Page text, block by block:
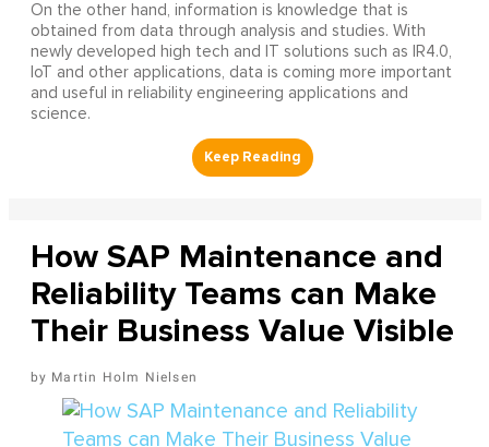
On the other hand, information is knowledge that is
obtained from data through analysis and studies. With
newly developed high tech and IT solutions such as IR4.0,
IoT and other applications, data is coming more important
and useful in reliability engineering applications and
science.
How SAP Maintenance and
Reliability Teams can Make
Their Business Value Visible
Martin Holm Nielsen